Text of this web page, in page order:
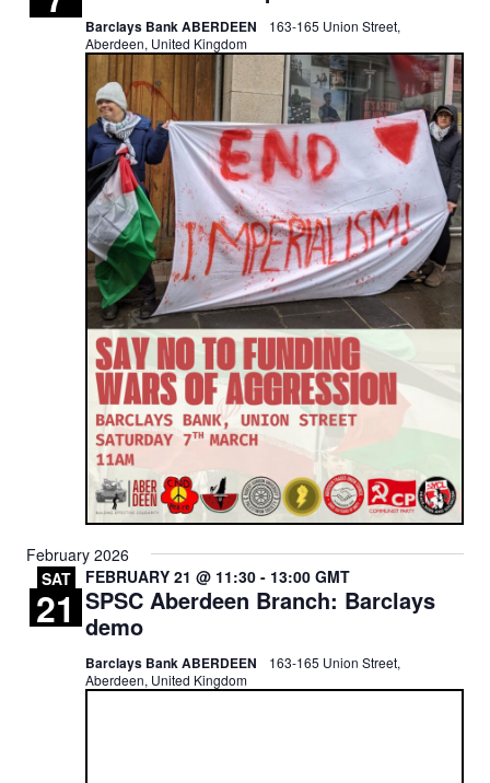
Barclays Bank ABERDEEN
163-165 Union Street,
Aberdeen, United Kingdom
February 2026
SAT
21 SPSC Aberdeen Branch: Barclays
demo
FEBRUARY 21 @ 11:30 - 13:00 GMT
Barclays Bank ABERDEEN
163-165 Union Street,
Aberdeen, United Kingdom